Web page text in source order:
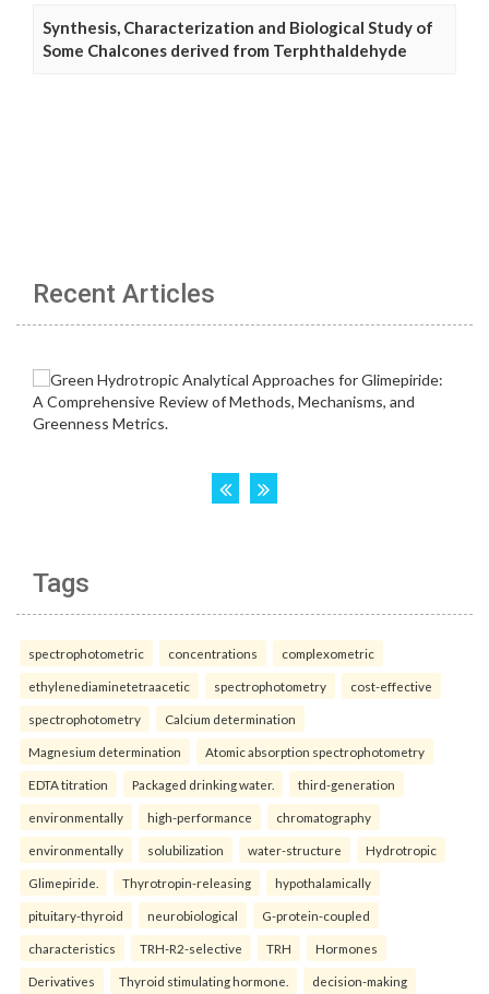
Synthesis, Characterization and Biological Study of
Some Chalcones derived from Terphthaldehyde
Recent Articles
Tags
spectrophotometric concentrations complexometric
ethylenediaminetetraacetic spectrophotometry cost-effective
spectrophotometry Calcium determination
Magnesium determination Atomic absorption spectrophotometry
EDTA titration Packaged drinking water. third-generation
environmentally high-performance chromatography
environmentally solubilization water-structure Hydrotropic
Glimepiride. Thyrotropin-releasing hypothalamically
pituitary-thyroid neurobiological G-protein-coupled
characteristics TRH-R2-selective TRH Hormones
Derivatives Thyroid stimulating hormone. decision-making